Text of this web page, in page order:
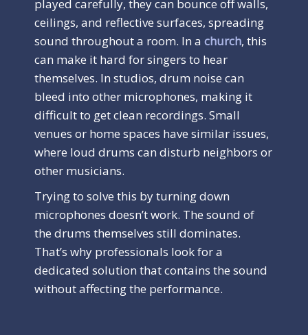
played carefully, they can bounce off walls,
ceilings, and reflective surfaces, spreading
sound throughout a room. In a church, this
can make it hard for singers to hear
themselves. In studios, drum noise can
bleed into other microphones, making it
difficult to get clean recordings. Small
venues or home spaces have similar issues,
where loud drums can disturb neighbors or
other musicians.
Trying to solve this by turning down
microphones doesn’t work. The sound of
the drums themselves still dominates.
That’s why professionals look for a
dedicated solution that contains the sound
without affecting the performance.